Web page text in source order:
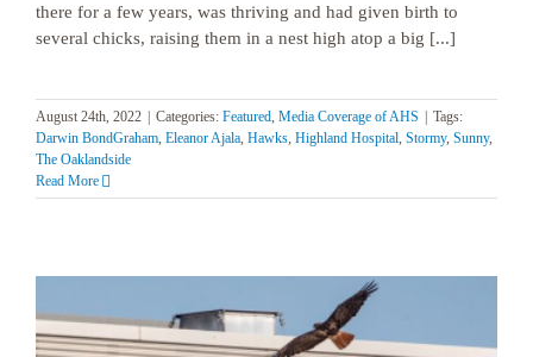
there for a few years, was thriving and had given birth to
several chicks, raising them in a nest high atop a big [...]
August 24th, 2022 | Categories: Featured Media Coverage of AHS | Tags:
Darwin BondGraham Eleanor Ajala Hawks Highland Hospital Stormy, Sunny,
The Oaklandside
Read More